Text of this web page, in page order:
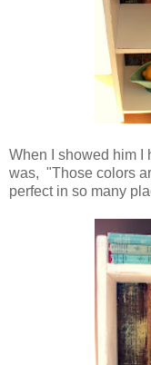
When I showed him I
was, "Those colors
perfect in so many